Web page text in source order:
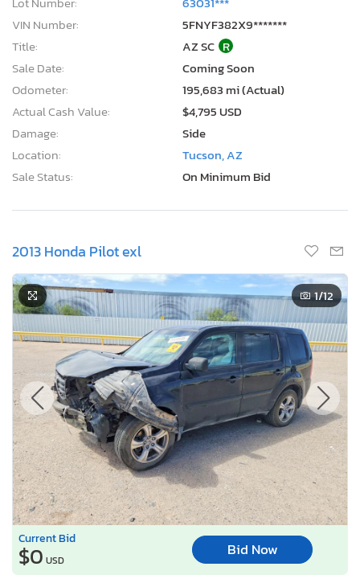
VIN Number:
5FNYF382X9*******
Title:
AZ SC R
Sale Date:
Coming Soon
Odometer:
195,683 mi (Actual)
Actual Cash Value:
$4,795 USD
Damage:
Side
Location:
Tucson, AZ
Sale Status:
On Minimum Bid
2013 Honda Pilot exl
1/12
Current Bid
$0 USD
Bid Now